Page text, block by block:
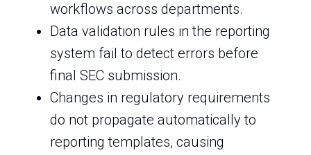
workflows across departments.
Data validation rules in the reporting
system fail to detect errors before
final SEC submission.
Changes in regulatory requirements
do not propagate automatically to
reporting templates, causing